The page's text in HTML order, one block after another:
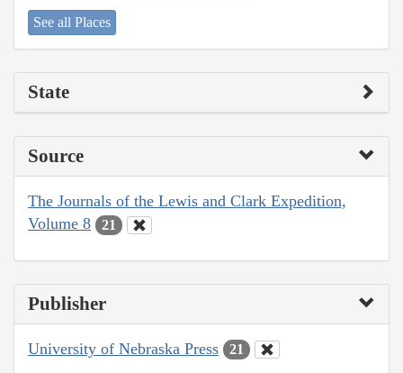
See all Places
State
Source
The Journals of the Lewis and Clark Expedition,
Volume 8
21
Publisher
University of Nebraska Press 21